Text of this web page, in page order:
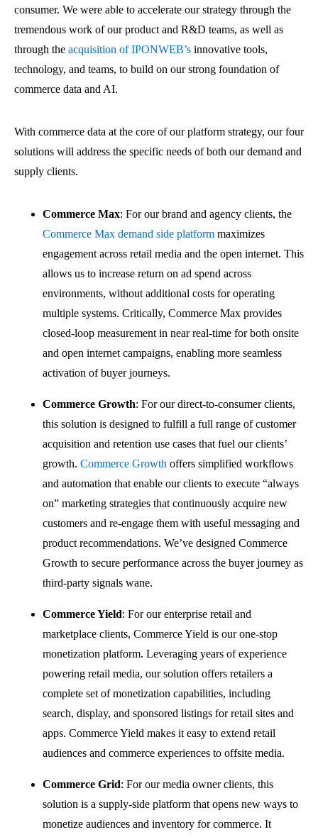
consumer. We were able to accelerate our strategy through the
tremendous work of our product and R&D teams, as well as
through the acquisition of IPONWEB’s innovative tools,
technology, and teams, to build on our strong foundation of
commerce data and AI.
With commerce data at the core of our platform strategy, our four
solutions will address the specific needs of both our demand and
supply clients.
Commerce Max: For our brand and agency clients, the
Commerce Max demand side platform maximizes
engagement across retail media and the open internet. This
allows us to increase return on ad spend across
environments, without additional costs for operating
multiple systems. Critically, Commerce Max provides
closed-loop measurement in near real-time for both onsite
and open internet campaigns, enabling more seamless
activation of buyer journeys.
Commerce Growth: For our direct-to-consumer clients,
this solution is designed to fulfill a full range of customer
acquisition and retention use cases that fuel our clients’
growth. Commerce Growth offers simplified workflows
and automation that enable our clients to execute “always
on” marketing strategies that continuously acquire new
customers and re-engage them with useful messaging and
product recommendations. We’ve designed Commerce
Growth to secure performance across the buyer journey as
third-party signals wane.
Commerce Yield: For our enterprise retail and
marketplace clients, Commerce Yield is our one-stop
monetization platform. Leveraging years of experience
powering retail media, our solution offers retailers a
complete set of monetization capabilities, including
search, display, and sponsored listings for retail sites and
apps. Commerce Yield makes it easy to extend retail
audiences and commerce experiences to offsite media.
Commerce Grid: For our media owner clients, this
solution is a supply-side platform that opens new ways to
monetize audiences and inventory for commerce. It